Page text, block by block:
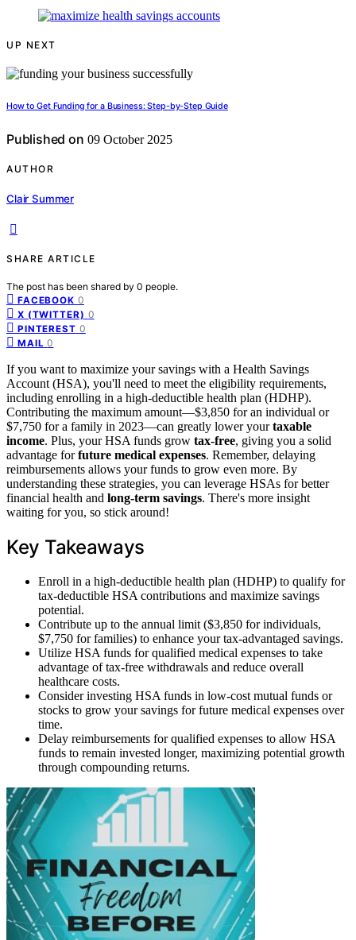
UP NEXT
How to Get Funding for a Business: Step-by-Step Guide
Published on 09 October 2025
AUTHOR
Clair Summer
SHARE ARTICLE
The post has been shared by 0 people.
FACEBOOK 0
X (TWITTER) 0
PINTEREST 0
MAIL 0
If you want to maximize your savings with a Health Savings
Account (HSA), you'll need to meet the eligibility requirements,
including enrolling in a high-deductible health plan (HDHP).
Contributing the maximum amount—$3,850 for an individual or
$7,750 for a family in 2023—can greatly lower yourtaxable
income. Plus, your HSA funds grow tax-free, giving you a solid
advantage forfuture medical expenses. Remember, delaying
reimbursements allows your funds to grow even more. By
understanding these strategies, you can leverage HSAs for better
financial health and long-term savings. There's more insight
waiting for you, so stick around!
Key Takeaways
Enroll in a high-deductible health plan (HDHP) to qualify for
tax-deductible HSA contributions and maximize savings
potential.
Contribute up to the annual limit ($3,850 for individuals,
$7,750 for families) to enhance your tax-advantaged savings.
Utilize HSA funds for qualified medical expenses to take
advantage of tax-free withdrawals and reduce overall
healthcare costs.
Consider investing HSA funds in low-cost mutual funds or
stocks to grow your savings for future medical expenses over
time.
Delay reimbursements for qualified expenses to allow HSA
funds to remain invested longer, maximizing potential growth
through compounding returns.